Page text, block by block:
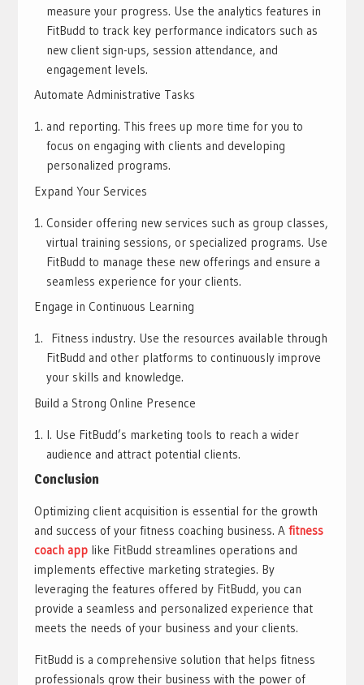
measure your progress. Use the analytics features in
FitBudd to track key performance indicators such as
new client sign-ups, session attendance, and
engagement levels.
Automate Administrative Tasks
and reporting. This frees up more time for you to
focus on engaging with clients and developing
personalized programs.
Expand Your Services
Consider offering new services such as group classes,
virtual training sessions, or specialized programs. Use
FitBudd to manage these new offerings and ensure a
seamless experience for your clients.
Engage in Continuous Learning
Fitness industry. Use the resources available through
FitBudd and other platforms to continuously improve
your skills and knowledge.
Build a Strong Online Presence
I. Use FitBudd’s marketing tools to reach a wider
audience and attract potential clients.
Conclusion
Optimizing client acquisition is essential for the growth
and success of your fitness coaching business. A fitness
coach applike FitBudd streamlines operations and
implements effective marketing strategies. By
leveraging the features offered by FitBudd, you can
provide a seamless and personalized experience that
meets the needs of your business and your clients.
FitBudd is a comprehensive solution that helps fitness
professionals grow their business with the power of